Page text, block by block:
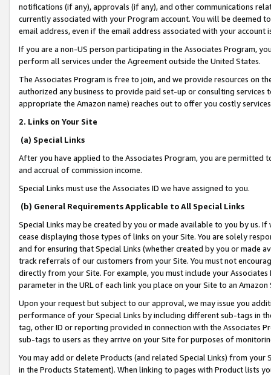
notifications (if any), approvals (if any), and other communications
currently associated with your Program account. You will be deemed
email address, even if the email address associated with your account
If you are a non-US person participating in the Associates Program,
perform all services under the Agreement outside the United States.
The Associates Program is free to join, and we provide resources on
authorized any business to provide paid set-up or consulting
appropriate the Amazon name) reaches out to offer you costly
2. Links on Your Site
(a) Special Links
After you have applied to the Associates Program, you are permitted
and accrual of commission income.
Special Links must use the Associates ID we have assigned to you.
(b) General Requirements Applicable to All Special Links
Special Links may be created by you or made available to you by us.
cease displaying those types of links on your Site. You are solely
and for ensuring that Special Links (whether created by you or
track referrals of our customers from your Site. You must not
directly from your Site. For example, you must include your
parameter in the URL of each link you place on your Site to an
Upon your request but subject to our approval, we may issue you
performance of your Special Links by including different sub-tags in
tag, other ID or reporting provided in connection with the Associates
sub-tags to users as they arrive on your Site for purposes of
You may add or delete Products (and related Special Links) from
in the Products Statement). When linking to pages with Product lists